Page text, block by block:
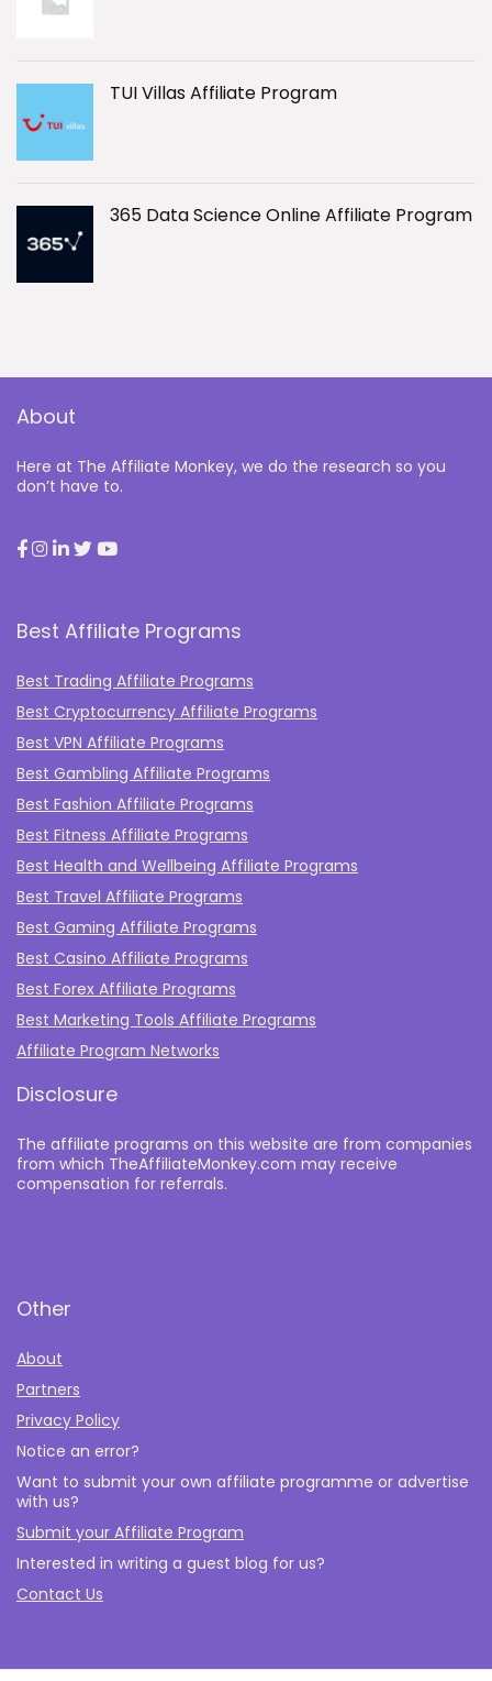
TUI Villas Affiliate Program
365 Data Science Online Affiliate Program
About
Here at The Affiliate Monkey, we do the research so you
don’t have to.
Best Affiliate Programs
Best Trading Affiliate Programs
Best Cryptocurrency Affiliate Programs
Best VPN Affiliate Programs
Best Gambling Affiliate Programs
Best Fashion Affiliate Programs
Best Fitness Affiliate Programs
Best Health and Wellbeing Affiliate Programs
Best Travel Affiliate Programs
Best Gaming Affiliate Programs
Best Casino Affiliate Programs
Best Forex Affiliate Programs
Best Marketing Tools Affiliate Programs​
Affiliate Program Networks
Disclosure
The affiliate programs on this website are from companies
from which TheAffiliateMonkey.com may receive
compensation for referrals.
Other
About
Partners
Privacy Policy
Notice an error?
Want to submit your own affiliate programme or advertise
with us?
Submit your Affiliate Program
Interested in writing a guest blog for us?
Contact Us